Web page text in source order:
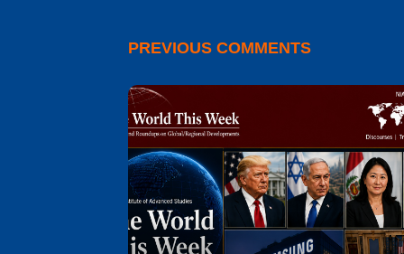
PREVIOUS COMMENTS